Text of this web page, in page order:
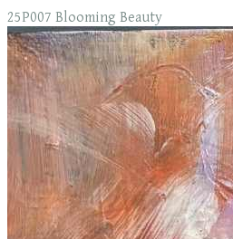
25P007 Blooming Beauty